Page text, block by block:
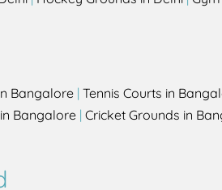
Bangalore | Tennis Courts in
Bangalore | Cricket Grounds in